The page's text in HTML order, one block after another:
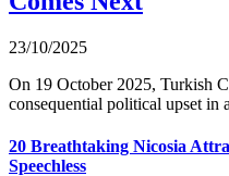
23/10/2025
On 19 October 2025, Turkish
consequential political upset in
20 Breathtaking Nicosia
Speechless